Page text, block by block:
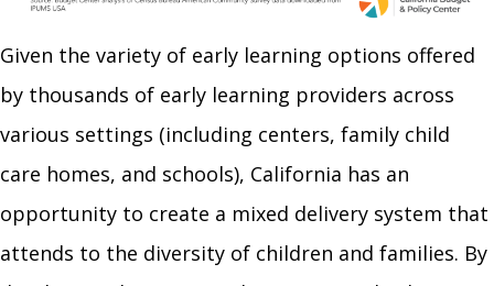
Given the variety of early learning options offered
by thousands of early learning providers across
various settings (including centers, family child
care homes, and schools), California has an
opportunity to create a mixed delivery system that
attends to the diversity of children and families. By